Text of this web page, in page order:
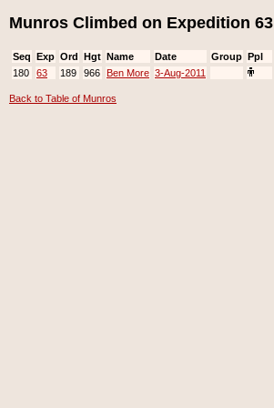
Munros Climbed on Expedition 63
Seq Exp Ord Hgt Name Date Group Ppl
180
63 189 966 Ben More 3-Aug-2011
Back to Table of Munros